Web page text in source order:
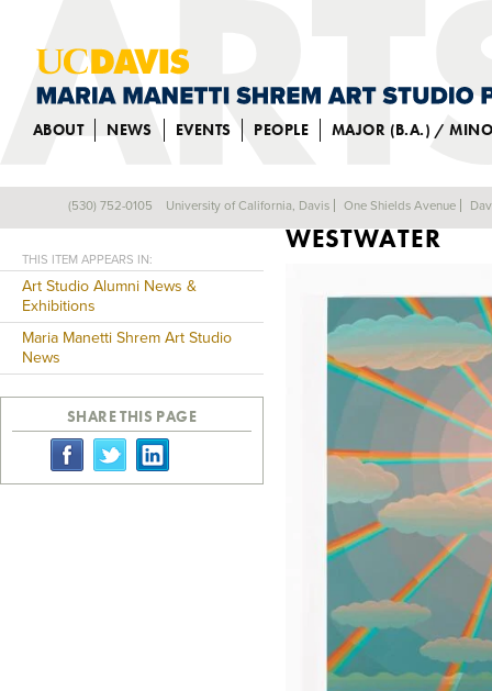
ABOUT NEWS EVENTS PEOPLE MAJOR (B.A.) /
ALUM IN SOLO
WESTWATER
THIS ITEM APPEARS IN:
Art Studio Alumni News &
Exhibitions
Maria Manetti Shrem Art Studio
News
SHARE THIS PAGE
(530) 752-0105 University of California, Davis One Shields Avenue